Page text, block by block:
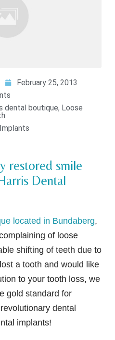
February 25, 2013
dental boutique, Loose
restored smile
Dental
located in Bundaberg,
of loose
shifting of teeth due to
a tooth and would like
to your tooth loss, we
gold standard for
dental
implants!